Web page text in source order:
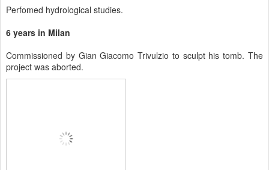
Perfomed hydrological studies.
6 years in Milan
Commissioned by Gian Giacomo Trivulzio to sculpt his tomb. The
project was aborted.